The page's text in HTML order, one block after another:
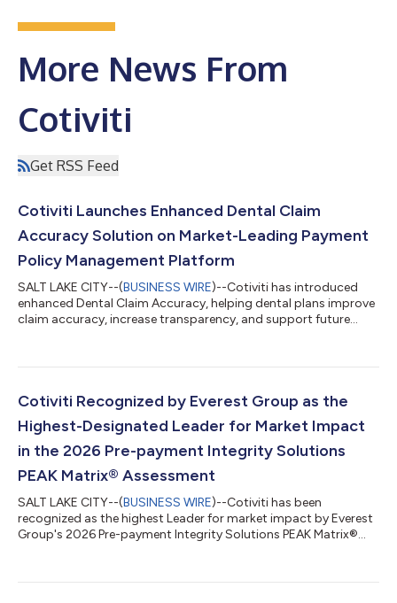
More News From
Cotiviti
Get RSS Feed
Cotiviti Launches Enhanced Dental Claim
Accuracy Solution on Market-Leading Payment
Policy Management Platform
SALT LAKE CITY--(BUSINESS WIRE)--Cotiviti has introduced
enhanced Dental Claim Accuracy, helping dental plans improve
claim accuracy, increase transparency, and support future
Cotiviti Recognized by Everest Group as the
Highest-Designated Leader for Market Impact
in the 2026 Pre-payment Integrity Solutions
PEAK Matrix® Assessment
SALT LAKE CITY--(BUSINESS WIRE)--Cotiviti has been
recognized as the highest Leader for market impact by Everest
Group's 2026 Pre-payment Integrity Solutions PEAK Matrix®